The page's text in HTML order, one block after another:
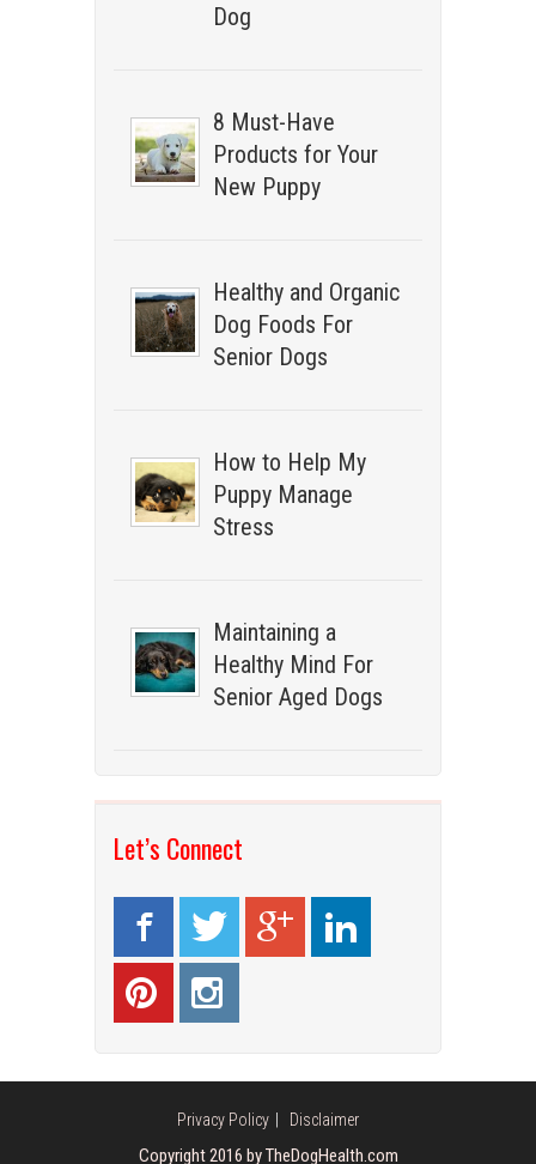
Dog
8 Must-Have
Products for Your
New Puppy
Healthy and Organic
Dog Foods For
Senior Dogs
How to Help My
Puppy Manage
Stress
Maintaining a
Healthy Mind For
Senior Aged Dogs
Let’s Connect
Privacy Policy Disclaimer
Copyright 2016 by TheDogHealth.com